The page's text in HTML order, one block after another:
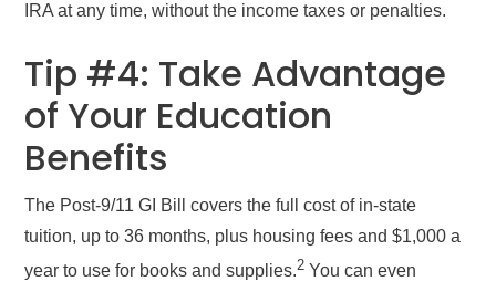
IRA at any time, without the income taxes or penalties.
Tip #4: Take Advantage
of Your Education
Benefits
The Post-9/11 GI Bill covers the full cost of in-state
tuition, up to 36 months, plus housing fees and $1,000 a
year to use for books and supplies.2 You can even